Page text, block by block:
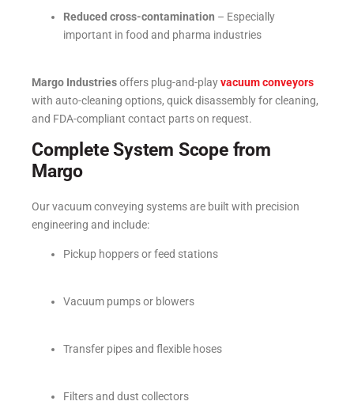
Reduced cross-contamination – Especially
important in food and pharma industries
Margo Industriesoffers plug-and-playvacuum conveyors
with auto-cleaning options, quick disassembly for cleaning,
and FDA-compliant contact parts on request.
Complete System Scope from
Margo
Our vacuum conveying systems are built with precision
engineering and include:
Pickup hoppers or feed stations
Vacuum pumps or blowers
Transfer pipes and flexible hoses
Filters and dust collectors